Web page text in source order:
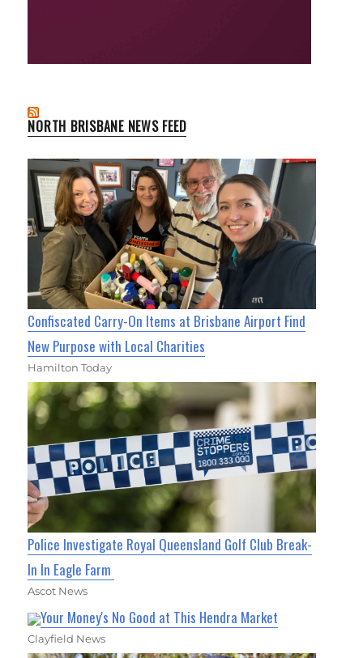
NORTH BRISBANE NEWS FEED
Confiscated Carry-On Items at Brisbane Airport Find
New Purpose with Local Charities
Hamilton Today
Police Investigate Royal Queensland Golf Club Break-
In In Eagle Farm
Ascot News
Your Money's No Good at This Hendra Market
Clayfield News